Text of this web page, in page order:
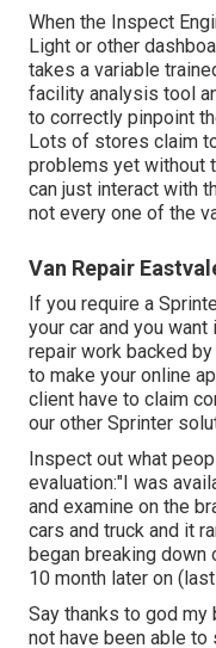
When the Inspect
Light or other
takes a variable
facility analysis tool
to correctly pinpoint
Lots of stores claim
problems yet without
can just interact with
not every one of the
Van Repair
If you require a
your car and you
repair work backed
to make your online
client have to claim
our other Sprinter
Inspect out what
evaluation:"I was
and examine on the
cars and truck and it
began breaking down
10 month later on
Say thanks to god
not have been able to